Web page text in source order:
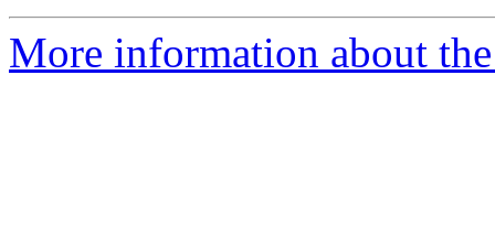
More information about